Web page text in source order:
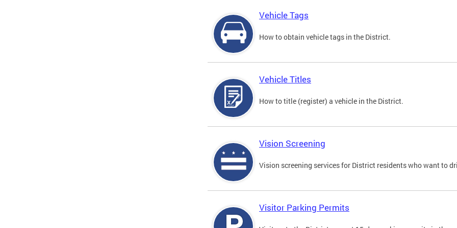
Vehicle Tags
How to obtain vehicle tags in the District.
Vehicle Titles
How to title (register) a vehicle in the District.
Vision Screening
Vision screening services for District residents who want to
Visitor Parking Permits